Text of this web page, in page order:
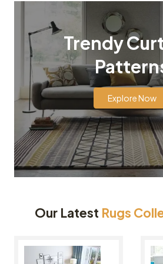
Trendy
Explore Now
Our Latest Rugs